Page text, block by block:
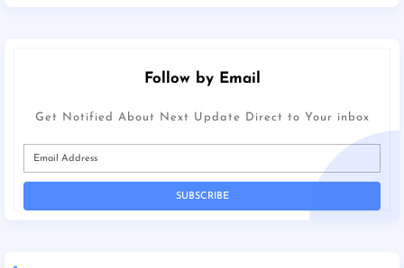
Follow by Email
Get Notified About Next Update Direct to Your inbox